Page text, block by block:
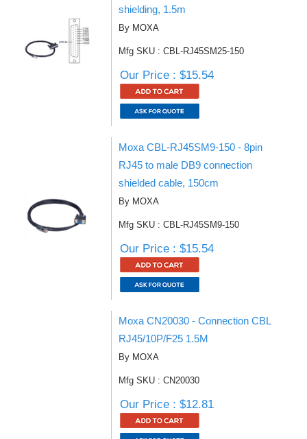
shielding, 1.5m
By MOXA
Mfg SKU : CBL-RJ45SM25-150
Our Price : $15.54
Moxa CBL-RJ45SM9-150 - 8pin
RJ45 to male DB9 connection
shielded cable, 150cm
By MOXA
Mfg SKU : CBL-RJ45SM9-150
Our Price : $15.54
Moxa CN20030 - Connection CBL
RJ45/10P/F25 1.5M
By MOXA
Mfg SKU : CN20030
Our Price : $12.81